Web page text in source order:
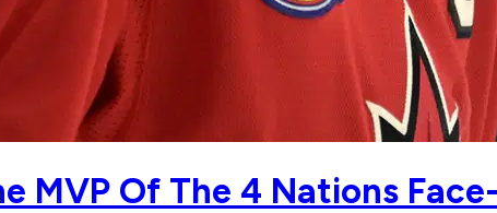
MVP Of The 4 Nations